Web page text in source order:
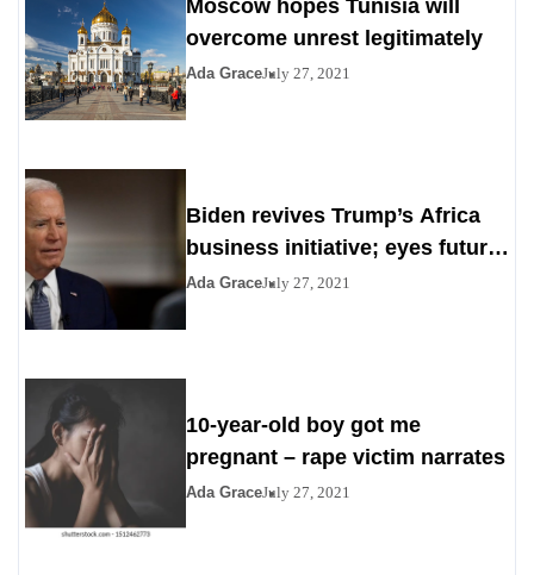
Moscow hopes Tunisia will
overcome unrest legitimately
Ada GraceJuly 27, 2021
Biden revives Trump’s Africa
business initiative; eyes future
digital project
Ada GraceJuly 27, 2021
10-year-old boy got me
pregnant – rape victim narrates
Ada GraceJuly 27, 2021